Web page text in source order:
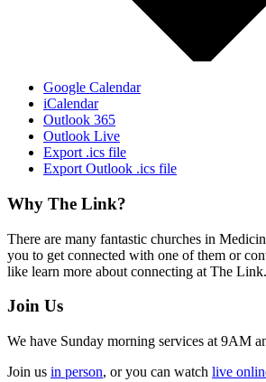
Google Calendar
iCalendar
Outlook 365
Outlook Live
Export .ics file
Export Outlook .ics file
Footer
Why The Link?
There are many fantastic churches in
you to get connected with one of them or
like learn more about connecting at The Link.
Join Us
We have Sunday morning services at 9AM
Join us in person, or you can watch live